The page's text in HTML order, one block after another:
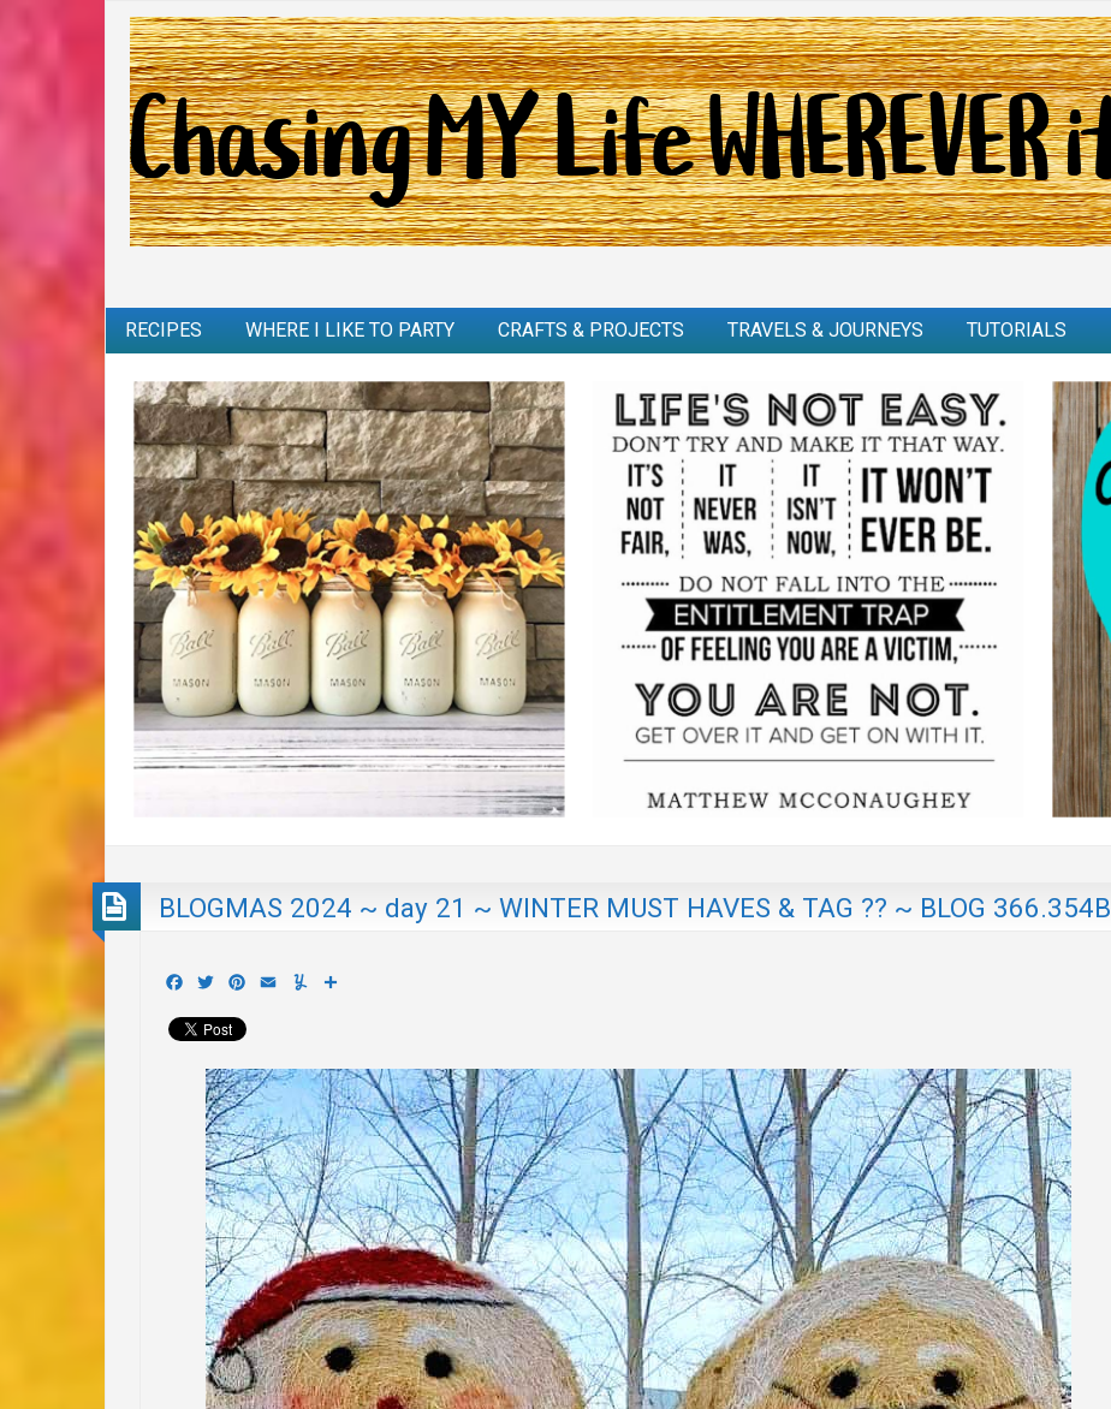
RECIPES WHERE I LIKE TO PARTY CRAFTS & PROJECTS TRAVELS & JOURNEYS TUTORIALS
BLOGMAS 2024 ~ day 21 ~ WINTER MUST HAVES & TAG ?? ~ BLOG 366.354B
Facebook
TwitterPinterest
Email Yummly